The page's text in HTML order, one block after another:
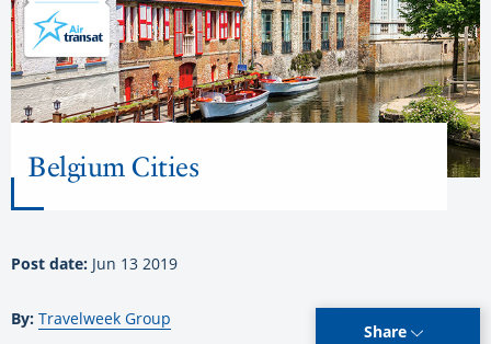
Belgium Cities
Post date: Jun 13 2019
By: Travelweek Group
Share